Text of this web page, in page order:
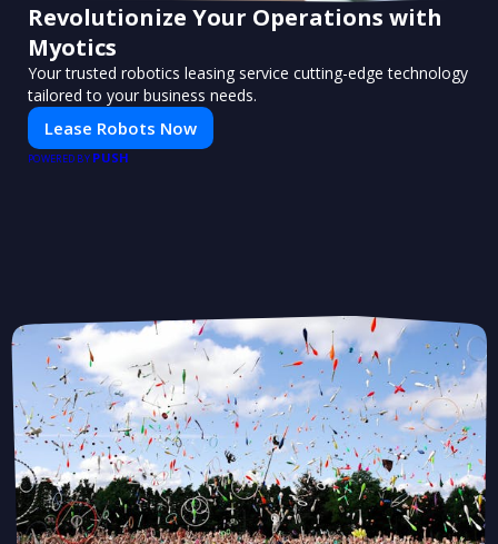
Revolutionize Your Operations with
Myotics
Your trusted robotics leasing service cutting-edge technology
tailored to your business needs.
Lease Robots Now
POWERED BY PUSH